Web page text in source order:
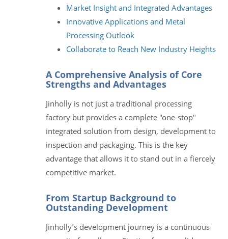
Market Insight and Integrated Advantages
Innovative Applications and Metal
Processing Outlook
Collaborate to Reach New Industry Heights
A Comprehensive Analysis of Core
Strengths and Advantages
Jinholly is not just a traditional processing
factory but provides a complete "one-stop"
integrated solution from design, development to
inspection and packaging. This is the key
advantage that allows it to stand out in a fiercely
competitive market.
From Startup Background to
Outstanding Development
Jinholly’s development journey is a continuous